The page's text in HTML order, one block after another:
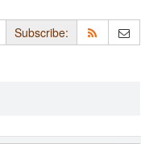
Subscribe: